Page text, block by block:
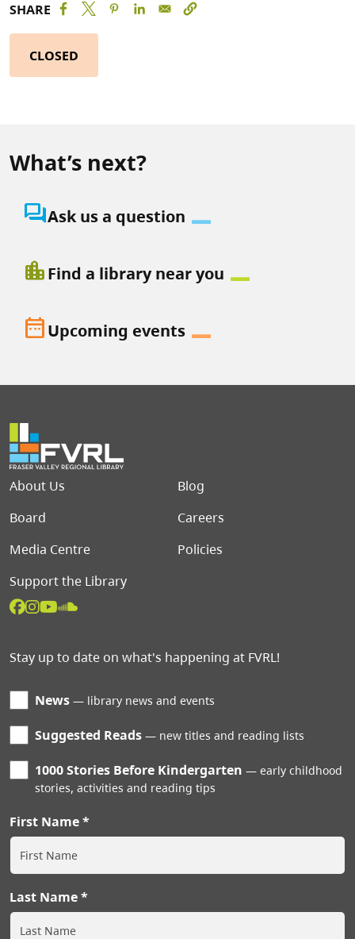
SHARE
CLOSED
What’s next?
question_answerAsk us a question
location_cityFind a library near you
date_rangeUpcoming events
Footer menu
About Us
Blog
Board
Careers
Media Centre
Policies
Support the Library
Stay up to date on what's happening at FVRL!
News library news and events
Suggested Reads new titles and reading lists
1000 Stories Before Kindergarten
early childhood
stories, activities and reading tips
First Name
Last Name